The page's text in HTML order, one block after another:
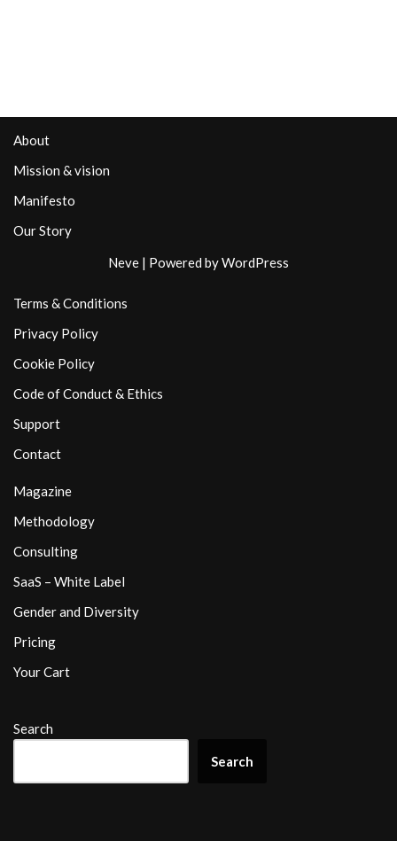
About
Mission & vision
Manifesto
Our Story
Neve | Powered byWordPress
Terms & Conditions
Privacy Policy
Cookie Policy
Code of Conduct & Ethics
Support
Contact
Magazine
Methodology
Consulting
SaaS – White Label
Gender and Diversity
Pricing
Your Cart
Search
Search